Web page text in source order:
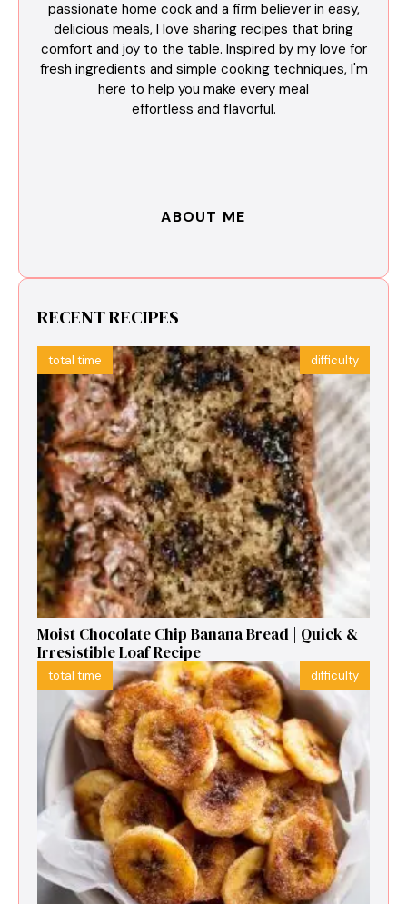
passionate home cook and a firm believer in easy,
delicious meals, I love sharing recipes that bring
comfort and joy to the table. Inspired by my love for
fresh ingredients and simple cooking techniques, I'm
here to help you make every meal
effortless and flavorful.
ABOUT ME
RECENT RECIPES
total time difficulty
Moist Chocolate Chip Banana Bread | Quick &
Irresistible Loaf Recipe
total time difficulty